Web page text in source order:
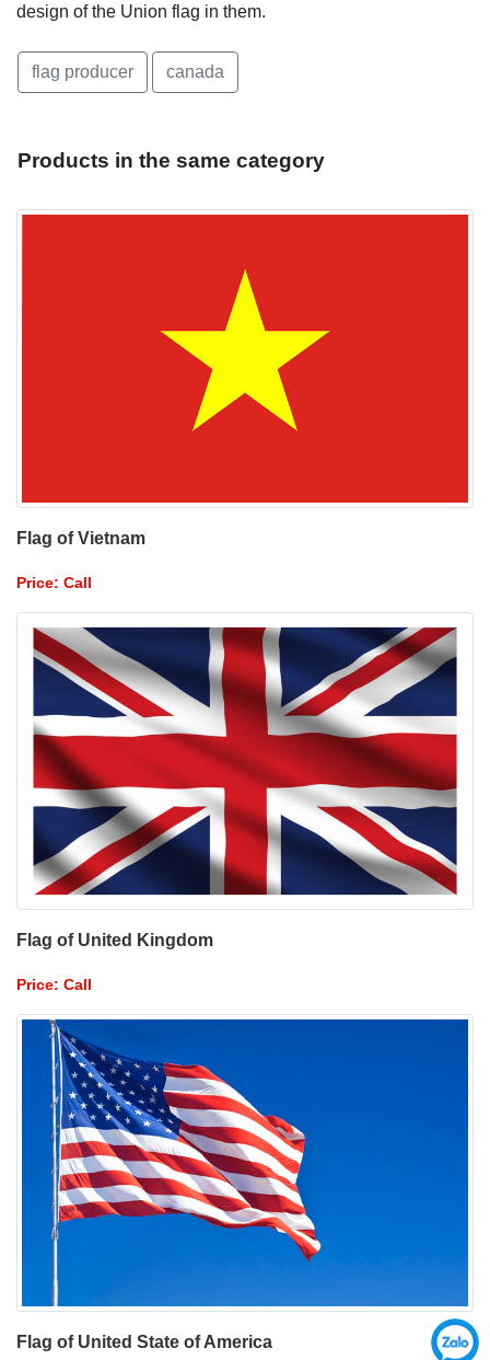
design of the Union flag in them.
flag producer canada
Products in the same category
Flag of Vietnam
Price: Call
Flag of United Kingdom
Price: Call
Flag of United State of America